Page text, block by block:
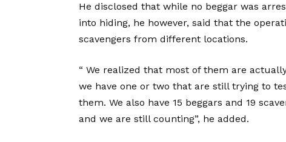
He disclosed that while no beggar was
into hiding, he however, said that the
scavengers from different locations.
“ We realized that most of them are
we have one or two that are still trying to
them. We also have 15 beggars and 19
and we are still counting”, he added.